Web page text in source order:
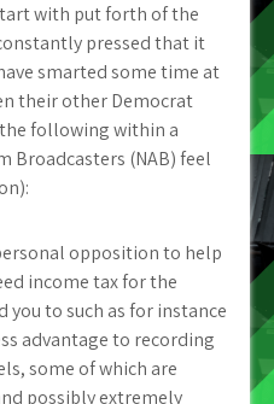
with put forth of the
pressed that it
smarted some time at
their other Democrat
following within a
Broadcasters (NAB) feel
opposition to help
income tax for the
you to such as for instance
advantage to recording
some of which are
possibly extremely